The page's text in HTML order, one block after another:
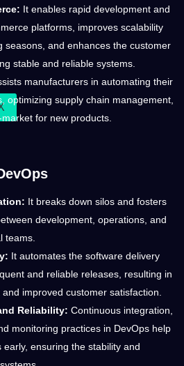
It enables rapid development and
platforms, improves scalability
seasons, and enhances the customer
stable and reliable systems.
manufacturers in automating their
optimizing supply chain management,
for new products.
It breaks down silos and fosters
development, operations, and
teams.
It automates the software delivery
and reliable releases, resulting in
improved customer satisfaction.
Reliability: Continuous integration,
monitoring practices in DevOps help
early, ensuring the stability and